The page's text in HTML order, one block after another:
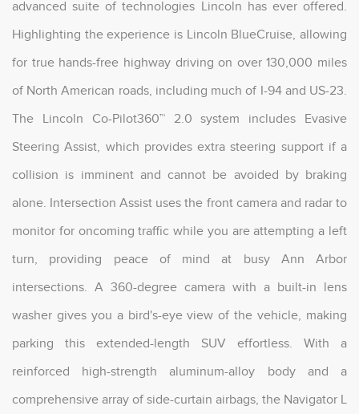
advanced suite of technologies Lincoln has ever offered.
Highlighting the experience is Lincoln BlueCruise, allowing
for true hands-free highway driving on over 130,000 miles
of North American roads, including much of I-94 and US-23.
The Lincoln Co-Pilot360™ 2.0 system includes Evasive
Steering Assist, which provides extra steering support if a
collision is imminent and cannot be avoided by braking
alone. Intersection Assist uses the front camera and radar to
monitor for oncoming traffic while you are attempting a left
turn, providing peace of mind at busy Ann Arbor
intersections. A 360-degree camera with a built-in lens
washer gives you a bird's-eye view of the vehicle, making
parking this extended-length SUV effortless. With a
reinforced high-strength aluminum-alloy body and a
comprehensive array of side-curtain airbags, the Navigator L